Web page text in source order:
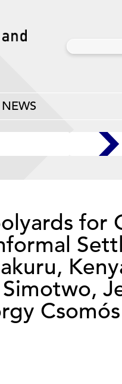
NEWS
for
Csomós